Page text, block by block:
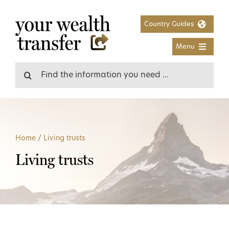
content
for:
Country Guides
Menu
Home/ Living trusts
Living trusts